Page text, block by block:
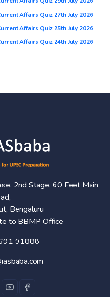
Affairs Quiz 27th July 2026
Affairs Quiz 25th July 2026
Affairs Quiz 24th July 2026
2nd Stage, 60 Feet Main
Bengaluru
to BBMP Office
91888